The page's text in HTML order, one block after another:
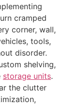
cramped
corner, wall,
tools,
disorder.
shelving,
storage units.
the clutter